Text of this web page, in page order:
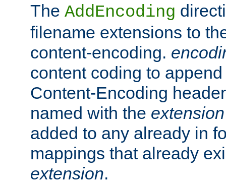
The AddEncoding
filename extensions to
content-encoding.
content coding to
Content-Encoding
named with the extension
added to any already in
mappings that already
extension.